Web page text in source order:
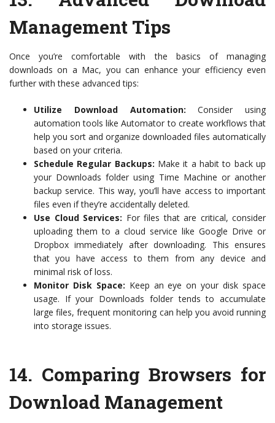
Management Tips
Once you’re comfortable with the basics of managing
downloads on a Mac, you can enhance your efficiency even
further with these advanced tips:
Utilize Download Automation: Consider using
automation tools like Automator to create workflows that
help you sort and organize downloaded files automatically
based on your criteria.
Schedule Regular Backups: Make it a habit to back up
your Downloads folder using Time Machine or another
backup service. This way, you’ll have access to important
files even if they’re accidentally deleted.
Use Cloud Services: For files that are critical, consider
uploading them to a cloud service like Google Drive or
Dropbox immediately after downloading. This ensures
that you have access to them from any device and
minimal risk of loss.
Monitor Disk Space: Keep an eye on your disk space
usage. If your Downloads folder tends to accumulate
large files, frequent monitoring can help you avoid running
into storage issues.
14. Comparing Browsers for
Download Management